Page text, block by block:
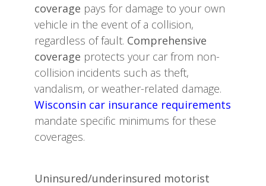
coverage pays for damage to your own
vehicle in the event of a collision,
regardless of fault. Comprehensive
coverage protects your car from non-
collision incidents such as theft,
vandalism, or weather-related damage.
Wisconsin car insurance requirements
mandate specific minimums for these
coverages.
Uninsured/underinsured motorist